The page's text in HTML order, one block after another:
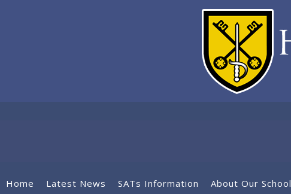
Home Latest News SATs Information About Our School